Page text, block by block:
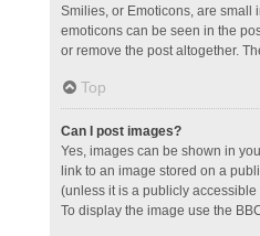
Smilies, or Emoticons, are small
emoticons can be seen in the
or remove the post altogether.
Top
Can I post images?
Yes, images can be shown in
link to an image stored on a
(unless it is a publicly
To display the image use the